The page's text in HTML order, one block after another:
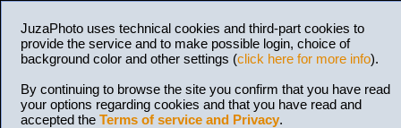
JuzaPhoto uses technical cookies and third-part cookies to
provide the service and to make possible login, choice of
background color and other settings (click here for more info).
By continuing to browse the site you confirm that you have read
your options regarding cookies and that you have read and
accepted the Terms of service and Privacy.